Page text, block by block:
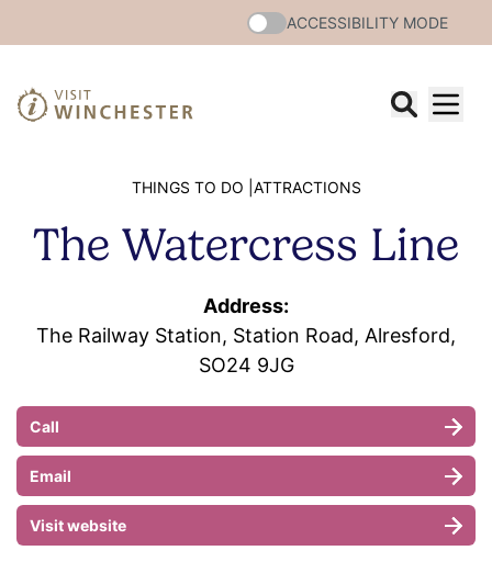
ACCESSIBILITY MODE
THINGS TO DO | ATTRACTIONS
The Watercress Line
Address:
The Railway Station, Station Road, Alresford,
SO24 9JG
Call
Email
Visit website